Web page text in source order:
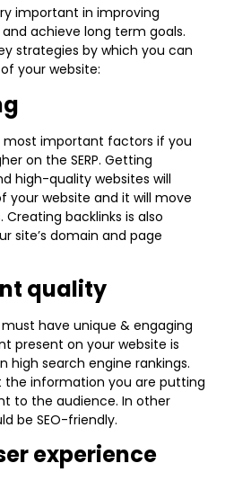
important in improving
achieve long term goals.
strategies by which you can
your website:
most important factors if you
on the SERP. Getting
high-quality websites will
your website and it will move
backlinks is also
site’s domain and page
quality
have unique & engaging
present on your website is
high search engine rankings.
the information you are putting
to the audience. In other
be SEO-friendly.
experience